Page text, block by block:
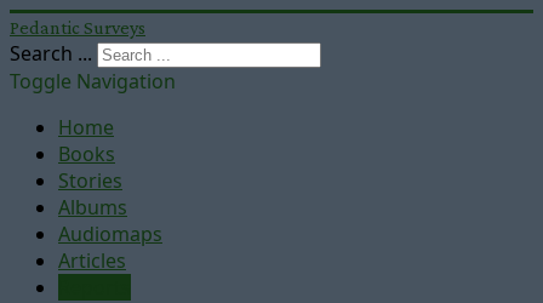
Pedantic Surveys
Search ...
Toggle Navigation
Home
Books
Stories
Albums
Audiomaps
Articles